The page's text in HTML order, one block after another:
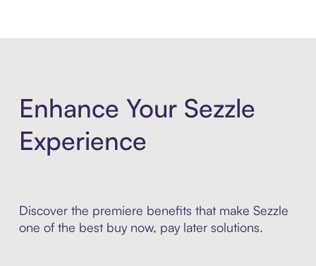
Enhance Your Sezzle
Experience
Discover the premiere benefits that make Sezzle
one of the best buy now, pay later solutions.